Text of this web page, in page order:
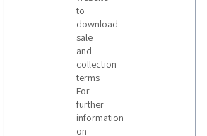
to
download
sale
and
collection
terms
For
further
information
on